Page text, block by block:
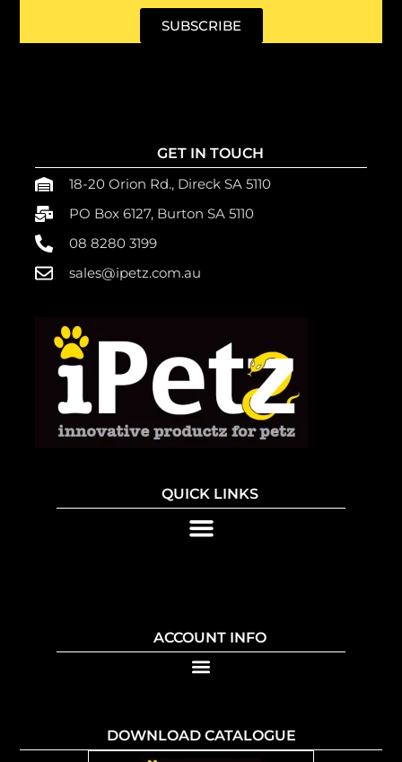
SUBSCRIBE
GET IN TOUCH
18-20 Orion Rd., Direck SA 5110
PO Box 6127, Burton SA 5110
08 8280 3199
sales@ipetz.com.au
QUICK LINKS
ACCOUNT INFO
DOWNLOAD CATALOGUE